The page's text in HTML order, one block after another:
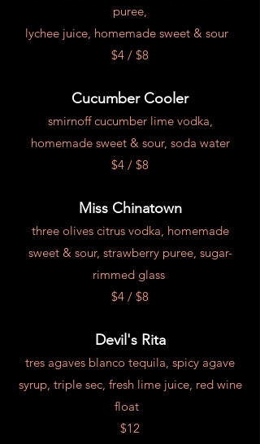
puree,
lychee juice, homemade sweet & sour
$4 / $8
Cucumber Cooler
smirnoff cucumber lime vodka,
homemade sweet & sour, soda water
$4 / $8
Miss Chinatown
three olives citrus vodka, homemade
sweet & sour, strawberry puree, sugar-
rimmed glass
$4 / $8
Devil's Rita
tres agaves blanco tequila, spicy agave
syrup, triple sec, fresh lime juice, red wine
float
$12